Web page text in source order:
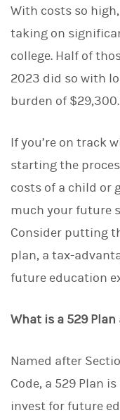
With costs so
taking on
college. Half of
2023 did so with
burden of $29,300.
If you’re on track
starting the
costs of a child or
much your future
Consider putting
plan, a tax-
future education
What is a 529 Plan
Named after
Code, a 529 Plan
invest for future